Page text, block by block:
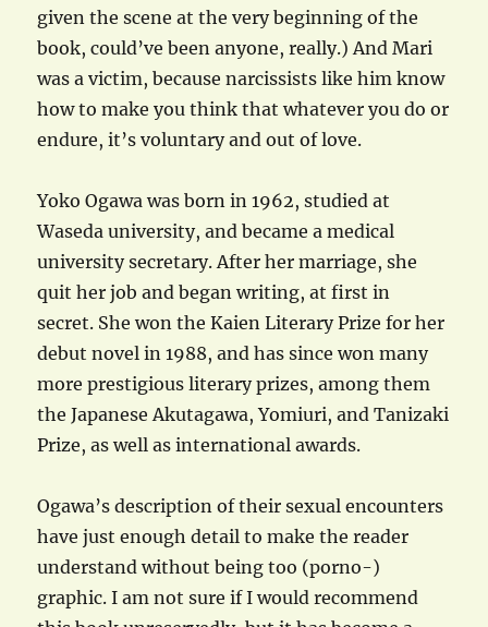
given the scene at the very beginning of the
book, could’ve been anyone, really.) And Mari
was a victim, because narcissists like him know
how to make you think that whatever you do or
endure, it’s voluntary and out of love.
Yoko Ogawa was born in 1962, studied at
Waseda university, and became a medical
university secretary. After her marriage, she
quit her job and began writing, at first in
secret. She won the Kaien Literary Prize for her
debut novel in 1988, and has since won many
more prestigious literary prizes, among them
the Japanese Akutagawa, Yomiuri, and Tanizaki
Prize, as well as international awards.
Ogawa’s description of their sexual encounters
have just enough detail to make the reader
understand without being too (porno-)
graphic. I am not sure if I would recommend